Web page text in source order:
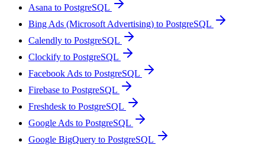
Asana to PostgreSQL
Bing Ads (Microsoft Advertising) to PostgreSQL
Calendly to PostgreSQL
Clockify to PostgreSQL
Facebook Ads to PostgreSQL
Firebase to PostgreSQL
Freshdesk to PostgreSQL
Google Ads to PostgreSQL
Google BigQuery to PostgreSQL